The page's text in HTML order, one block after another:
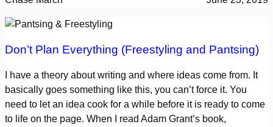
Don’t Plan Everything (Freestyling and Pantsing)
I have a theory about writing and where ideas come from. It
basically goes something like this, you can’t force it. You
need to let an idea cook for a while before it is ready to come
to life on the page. When I read Adam Grant’s book,